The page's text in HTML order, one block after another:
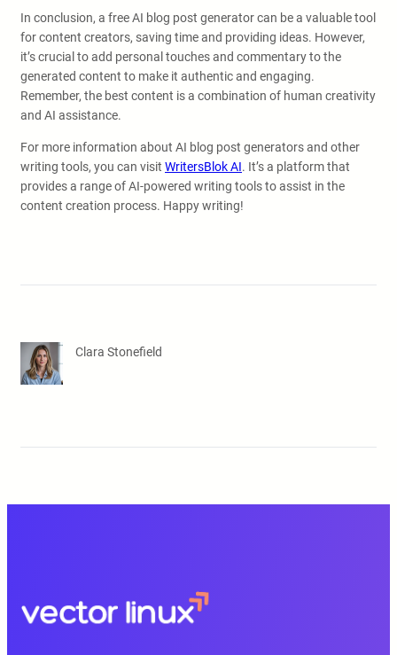
In conclusion, a free AI blog post generator can be a valuable tool
for content creators, saving time and providing ideas. However,
it’s crucial to add personal touches and commentary to the
generated content to make it authentic and engaging.
Remember, the best content is a combination of human creativity
and AI assistance.
For more information about AI blog post generators and other
writing tools, you can visit WritersBlok AI. It’s a platform that
provides a range of AI-powered writing tools to assist in the
content creation process. Happy writing!
Clara Stonefield